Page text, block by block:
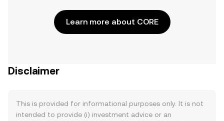
Learn more about CORE
Disclaimer
This is provided for informational purposes only. It is not
intended to provide (i) investment advice or an